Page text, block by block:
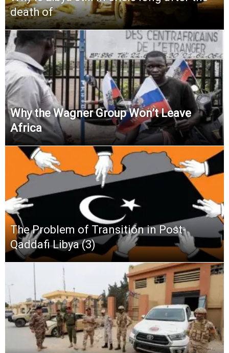
death of
Why the Wagner Group Won’t Leave
Africa
The Problem of Transition in Post-
Qaddafi Libya (3)